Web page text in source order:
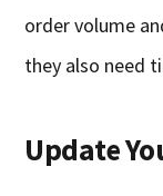
order volume
they also need
Update